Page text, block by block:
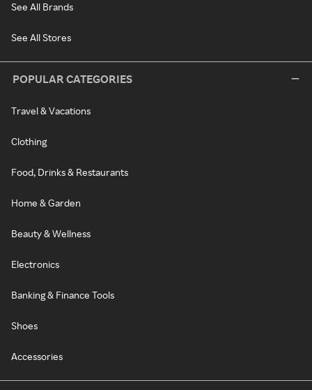
See All Brands
See All Stores
POPULAR CATEGORIES
Travel & Vacations
Clothing
Food, Drinks & Restaurants
Home & Garden
Beauty & Wellness
Electronics
Banking & Finance Tools
Shoes
Accessories